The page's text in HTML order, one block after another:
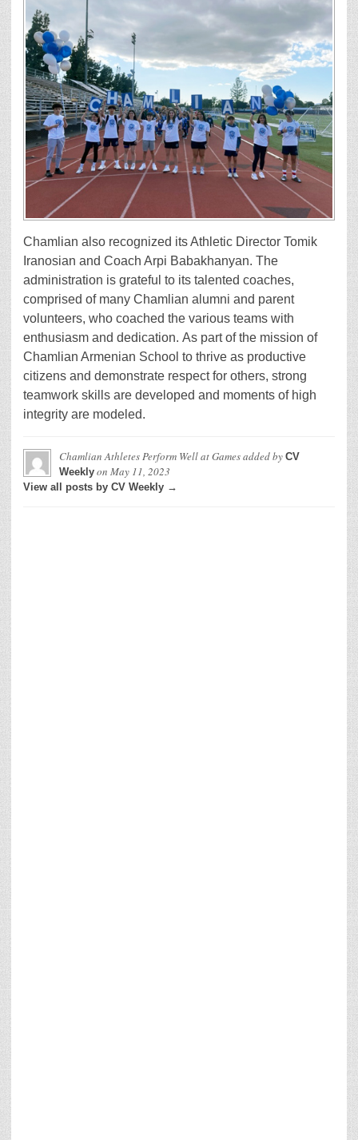
Chamlian also recognized its Athletic Director Tomik
Iranosian and Coach Arpi Babakhanyan. The
administration is grateful to its talented coaches,
comprised of many Chamlian alumni and parent
volunteers, who coached the various teams with
enthusiasm and dedication. As part of the mission of
Chamlian Armenian School to thrive as productive
citizens and demonstrate respect for others, strong
teamwork skills are developed and moments of high
integrity are modeled.
Chamlian Athletes Perform Well at Gamesadded by CV
Weekly on May 11, 2023
View all posts by CV Weekly →